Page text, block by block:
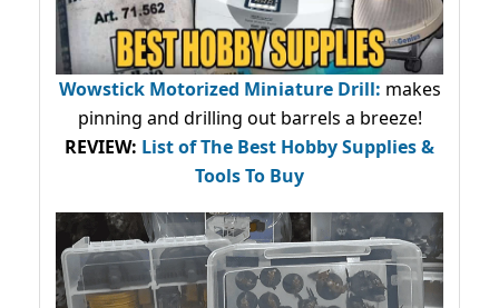
Wowstick Motorized Miniature Drill: makes
pinning and drilling out barrels a breeze!
REVIEW: List of The Best Hobby Supplies &
Tools To Buy